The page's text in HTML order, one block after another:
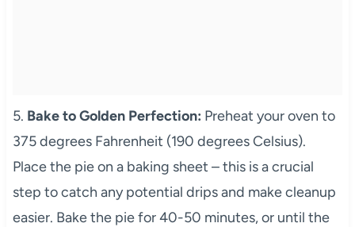
5. Bake to Golden Perfection: Preheat your oven to
375 degrees Fahrenheit (190 degrees Celsius).
Place the pie on a baking sheet – this is a crucial
step to catch any potential drips and make cleanup
easier. Bake the pie for 40-50 minutes, or until the